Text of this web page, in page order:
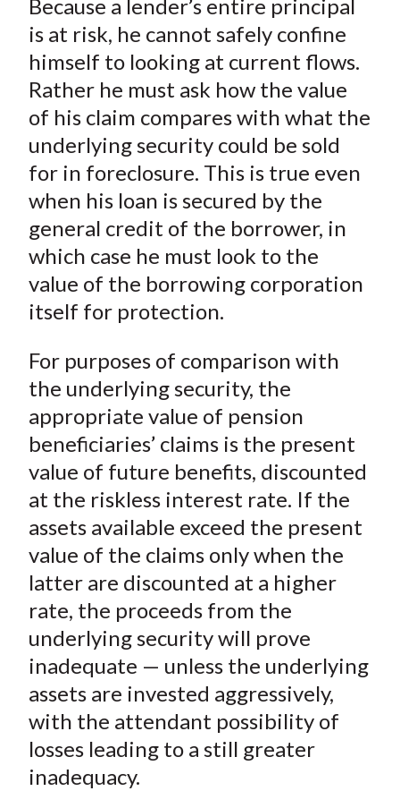
r
e
o
F
a
c
e
b
o
o
r
e
o
W
e
i
b
o
r
e
o
T
w
i
t
t
e
X
)
r
e
o
n
L
i
n
k
e
d
r
e
b
y
E
m
a
i
l
Because a lender’s entire principal
is at risk, he cannot safely confine
himself to looking at current flows.
Rather he must ask how the value
of his claim compares with what the
underlying security could be sold
for in foreclosure. This is true even
when his loan is secured by the
general credit of the borrower, in
which case he must look to the
value of the borrowing corporation
itself for protection.
For purposes of comparison with
the underlying security, the
appropriate value of pension
beneficiaries’ claims is the present
value of future benefits, discounted
at the riskless interest rate. If the
assets available exceed the present
value of the claims only when the
latter are discounted at a higher
rate, the proceeds from the
underlying security will prove
inadequate — unless the underlying
assets are invested aggressively,
with the attendant possibility of
losses leading to a still greater
inadequacy.